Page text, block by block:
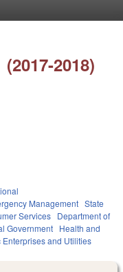
2018)
Management State
Services Department of
Government Health and
Enterprises and Utilities